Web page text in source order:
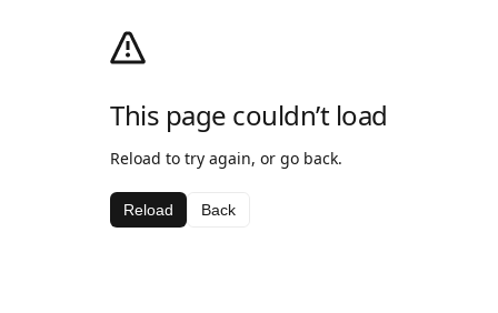
This page couldn’t load
Reload to try again, or go back.
Reload Back